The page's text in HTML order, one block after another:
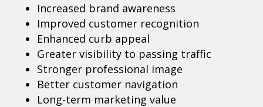
Increased brand awareness
Improved customer recognition
Enhanced curb appeal
Greater visibility to passing traffic
Stronger professional image
Better customer navigation
Long-term marketing value